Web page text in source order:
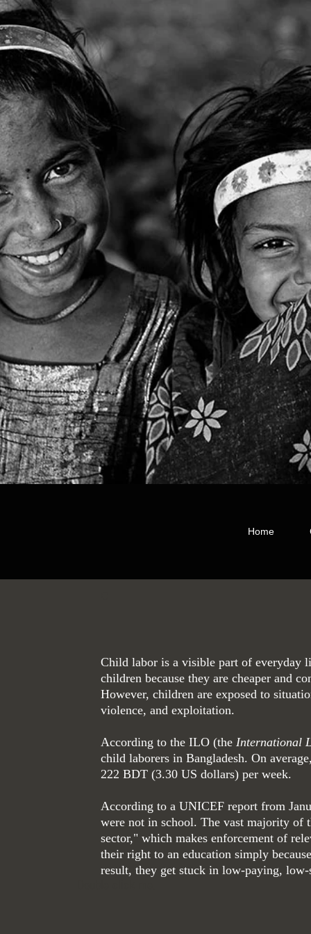
Home
Child labor is a visible part of everyday
children because they are cheaper and
However, children are exposed to
violence, and exploitation.
According to the ILO (the International
child laborers in Bangladesh. On
222 BDT (3.30 US dollars) per week.
According to a UNICEF report from
were not in school. The vast majority of
sector," which makes enforcement of
their right to an education simply
result, they get stuck in low-paying,